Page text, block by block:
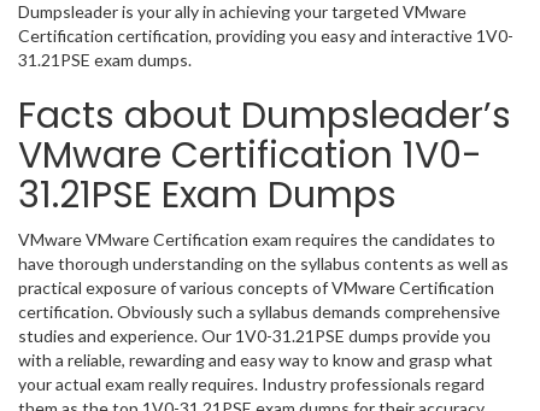
Dumpsleader is your ally in achieving your targeted VMware
Certification certification, providing you easy and interactive 1V0-
31.21PSE exam dumps.
Facts about Dumpsleader’s
VMware Certification 1V0-
31.21PSE Exam Dumps
VMware VMware Certification exam requires the candidates to
have thorough understanding on the syllabus contents as well as
practical exposure of various concepts of VMware Certification
certification. Obviously such a syllabus demands comprehensive
studies and experience. Our 1V0-31.21PSE dumps provide you
with a reliable, rewarding and easy way to know and grasp what
your actual exam really requires. Industry professionals regard